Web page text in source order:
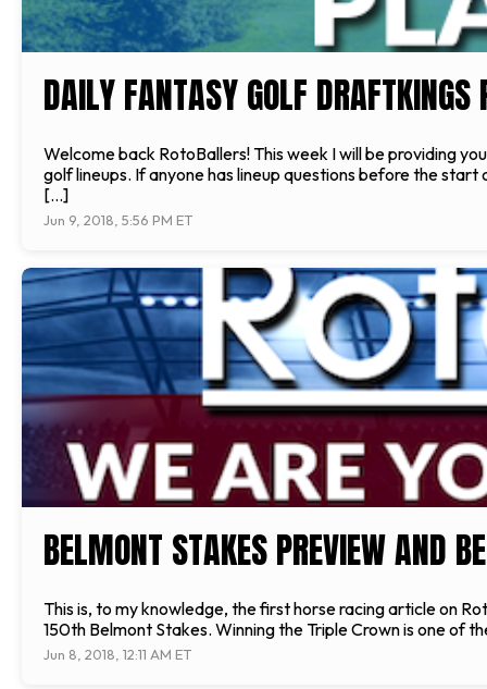
DAILY FANTASY GOLF
Welcome back RotoBallers! This week I will be providing
golf lineups. If anyone has lineup questions before the
[…]
Jun 9, 2018, 5:56 PM ET
BELMONT STAKES PREVIEW AND
This is, to my knowledge, the first horse racing article on
150th Belmont Stakes. Winning the Triple Crown is one of
Jun 8, 2018, 12:11 AM ET